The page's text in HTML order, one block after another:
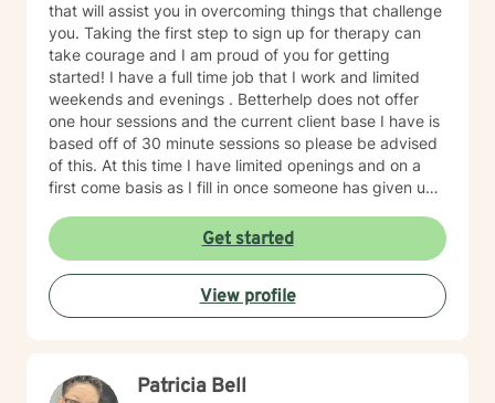
that will assist you in overcoming things that challenge
you. Taking the first step to sign up for therapy can
take courage and I am proud of you for getting
started! I have a full time job that I work and limited
weekends and evenings . Betterhelp does not offer
one hour sessions and the current client base I have is
based off of 30 minute sessions so please be advised
of this. At this time I have limited openings and on a
first come basis as I fill in once someone has given up
times do not match up we will refer you to someone
that has what you need. Thank You.
Get started
View profile
Patricia Bell